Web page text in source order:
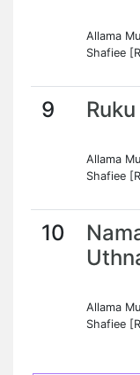
Allama
Shafiee
9
Allama
Shafiee
10
Allama
Shafiee